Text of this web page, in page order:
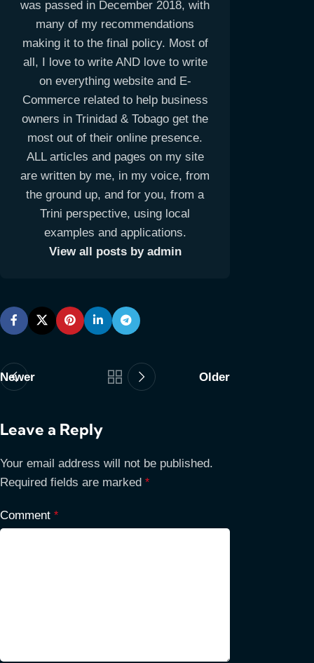
was passed in December 2018, with
many of my recommendations
making it to the final policy. Most of
all, I love to write AND love to write
on everything website and E-
Commerce related to help business
owners in Trinidad & Tobago get the
most out of their online presence.
ALL articles and pages on my site
are written by me, in my voice, from
the ground up, and for you, from a
Trini perspective, using local
examples and applications.
View all posts by admin
Newer Older
Leave a Reply
Your email address will not be published.
Required fields are marked *
Comment *